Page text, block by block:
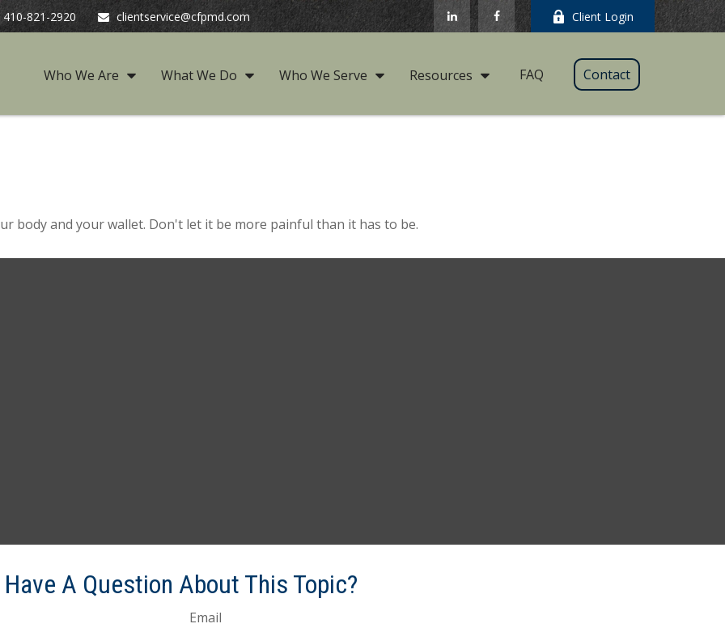
410-821-2920 clientservice@cfpmd.com Client Login
Who We Are What We Do Who We Serve Resources FAQ Contact
body and your wallet. Don't let it be more painful than it has to be.
Have A Question About This Topic?
Email